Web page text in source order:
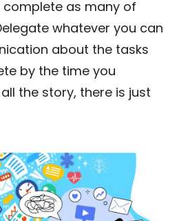
as many of
whatever you can
about the tasks
by the time you
the story, there is just